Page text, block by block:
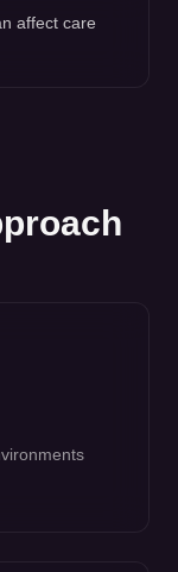
affect care